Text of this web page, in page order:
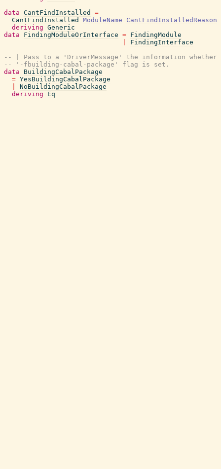
data CantFindInstalled
=
CantFindInstalled
ModuleName
CantFindInstalledReason
deriving Generic
data
FindingModuleOrInterface = FindingModule
FindingInterface
-- | Pass to a 'DriverMessage' the information
-- '-fbuilding-cabal-package' flag is set.
data
BuildingCabalPackage
= YesBuildingCabalPackage
NoBuildingCabalPackage
deriving
Eq